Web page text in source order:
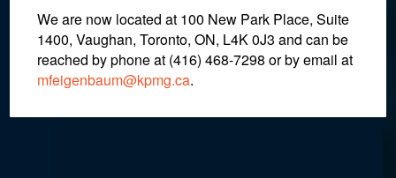
March 10, 2022
We are now located at 100 New Park Place, Suite
1400, Vaughan, Toronto, ON, L4K 0J3 and can be
reached by phone at (416) 468-7298 or by email at
mfeigenbaum@kpmg.ca.